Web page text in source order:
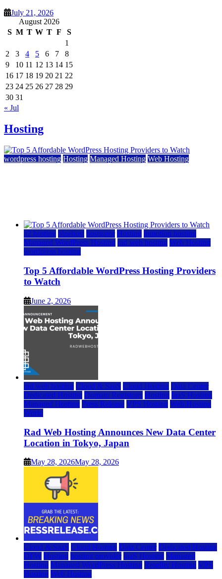
July 21, 2026
August 2026
S M T W T F
S
1
2
3 4 5 6 7
8
9
10 11 12 13 14 15
16 17 18 19 20 21 22
23 24 25 26 27 28 29
30 31
« Jul
Hosting
wordpress hosting Hosting Managed Hosting Web Hosting
a2 hosting bluehost hostgator Hosting inmotion hosting
Managed WordPress Hosting rad web hosting Web Hosting
wordpress hosting
Top 5 Affordable WordPress Hosting Providers
to Watch
June 2, 2026
rad web hosting Cloud & SaaS Cloud Hosting Data Center
Dedicated Hosting Domain Registrars Hosting IaaS Hosting
Managed Hosting Press Release VPS Hosting Web Hosting
World
Rad Web Hosting Announces New Data Center
Location in Tokyo, Japan
May 28, 2026May 28, 2026
Cloud & SaaS Cloud Hosting Data Center Dedicated Hosting
DFW Hosting hosting provider IaaS Hosting Managed
Hosting Managed WordPress Hosting Reseller Hosting VPS
Hosting Web Hosting